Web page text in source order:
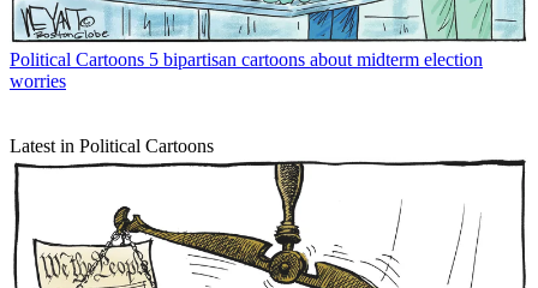
Political Cartoons 5 bipartisan cartoons about midterm election
worries
Latest in Political Cartoons